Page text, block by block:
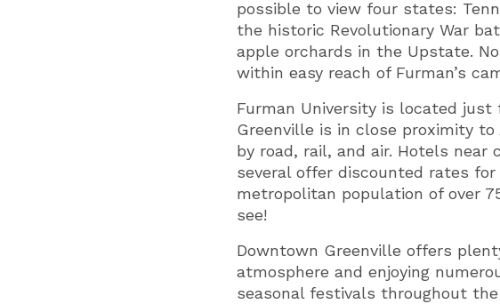
possible to view four states:
the historic Revolutionary War
apple orchards in the Upstate.
within easy reach of Furman’s
Furman University is located
Greenville is in close proximity
by road, rail, and air. Hotels near
several offer discounted rates
metropolitan population of over
see!
Downtown Greenville offers
atmosphere and enjoying
seasonal festivals throughout